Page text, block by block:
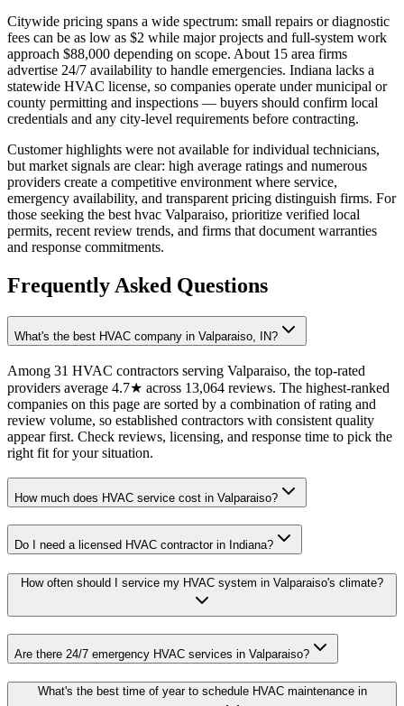
Citywide pricing spans a wide spectrum: small repairs or diagnostic
fees can be as low as $2 while major projects and full-system work
approach $88,000 depending on scope. About 15 area firms
advertise 24/7 availability to handle emergencies. Indiana lacks a
statewide HVAC license, so companies operate under municipal or
county permitting and inspections — buyers should confirm local
credentials and any city-level requirements before contracting.
Customer highlights were not available for individual technicians,
but market signals are clear: high average ratings and numerous
providers create a competitive environment where service,
emergency availability, and transparent pricing distinguish firms. For
those seeking the best hvac Valparaiso, prioritize verified local
permits, recent review trends, and firms that document warranties
and response commitments.
Frequently Asked Questions
What's the best HVAC company in Valparaiso, IN?
Among 31 HVAC contractors serving Valparaiso, the top-rated
providers average 4.7★ across 13,064 reviews. The highest-ranked
companies on this page are sorted by a combination of rating and
review volume, so established contractors with consistent quality
appear first. Check reviews, licensing, and response time to pick the
right fit for your situation.
How much does HVAC service cost in Valparaiso?
Do I need a licensed HVAC contractor in Indiana?
How often should I service my HVAC system in Valparaiso's climate?
Are there 24/7 emergency HVAC services in Valparaiso?
What's the best time of year to schedule HVAC maintenance in